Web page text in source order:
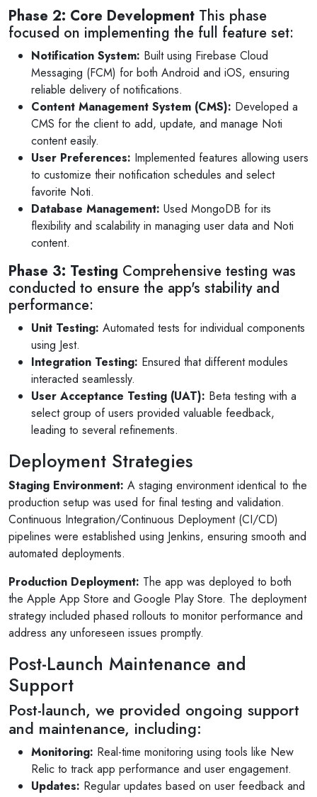
Phase 2: Core Development This phase
focused on implementing the full feature set:
Notification System: Built using Firebase Cloud
Messaging (FCM) for both Android and iOS, ensuring
reliable delivery of notifications.
Content Management System (CMS): Developed a
CMS for the client to add, update, and manage Noti
content easily.
User Preferences: Implemented features allowing users
to customize their notification schedules and select
favorite Noti.
Database Management: Used MongoDB for its
flexibility and scalability in managing user data and Noti
content.
Phase 3: Testing Comprehensive testing was
conducted to ensure the app's stability and
performance:
Unit Testing: Automated tests for individual components
using Jest.
Integration Testing: Ensured that different modules
interacted seamlessly.
User Acceptance Testing (UAT): Beta testing with a
select group of users provided valuable feedback,
leading to several refinements.
Deployment Strategies
Staging Environment: A staging environment identical to the
production setup was used for final testing and validation.
Continuous Integration/Continuous Deployment (CI/CD)
pipelines were established using Jenkins, ensuring smooth and
automated deployments.
Production Deployment: The app was deployed to both
the Apple App Store and Google Play Store. The deployment
strategy included phased rollouts to monitor performance and
address any unforeseen issues promptly.
Post-Launch Maintenance and
Support
Post-launch, we provided ongoing support
and maintenance, including:
Monitoring: Real-time monitoring using tools like New
Relic to track app performance and user engagement.
Updates: Regular updates based on user feedback and